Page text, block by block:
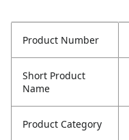
Product Number
Short Product
Name
Product Category